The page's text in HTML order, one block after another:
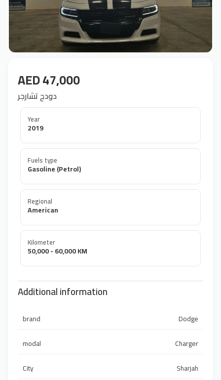
AED 47,000
دودج تشارجر
Year
2019
Fuels type
Gasoline (Petrol)
Regional
American
Kilometer
50,000 - 60,000 KM
Additional information
brand
Dodge
modal
Charger
City
Sharjah